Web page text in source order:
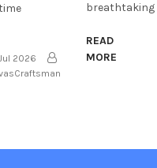
2026
breathtaking
READ
MORE